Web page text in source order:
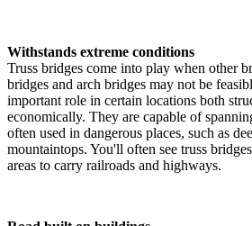
Withstands extreme conditions
Truss bridges come into play when other
bridges and arch bridges may not be
important role in certain locations both
economically. They are capable of
often used in dangerous places, such as
mountaintops. You'll often see truss
areas to carry railroads and highways.